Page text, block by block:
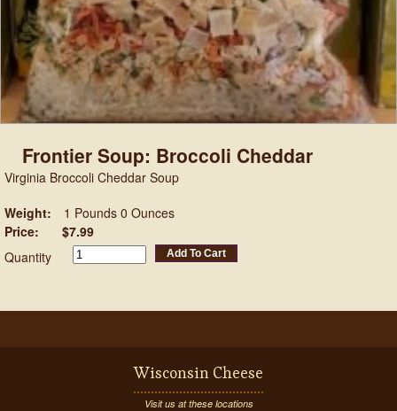
Frontier Soup: Broccoli Cheddar
Virginia Broccoli Cheddar Soup
Weight:
1 Pounds 0 Ounces
Price:
$7.99
Quantity
Add To Cart
Wisconsin Cheese
Visit us at these locations